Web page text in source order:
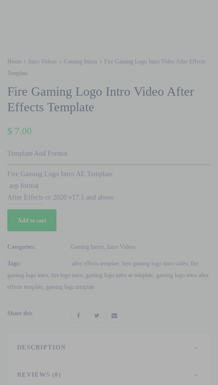
Home Intro Videos Gaming Intros
Fire Gaming Logo Intro Video After Effects
Template
Fire Gaming Logo Intro Video After
Effects Template
$ 7.00
Template And Format
Fire Gaming Logo Intro AE Template
.aep format
After Effects cc 2020 v17.1 and above
Fire
Gaming
Logo
Intro
After
Effects
Add to cart
Categories: Gaming Intros, Intro Videos
Tags: after effects template, best gaming logo intro video, fire
gaming logo intro, fire logo intro, gaming logo intro ae template, gaming logo intro after
effects template, gaming logo template
Share this
DESCRIPTION
REVIEWS (0)